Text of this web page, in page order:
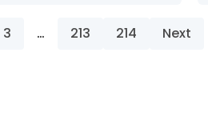
3 … 213 214 Next